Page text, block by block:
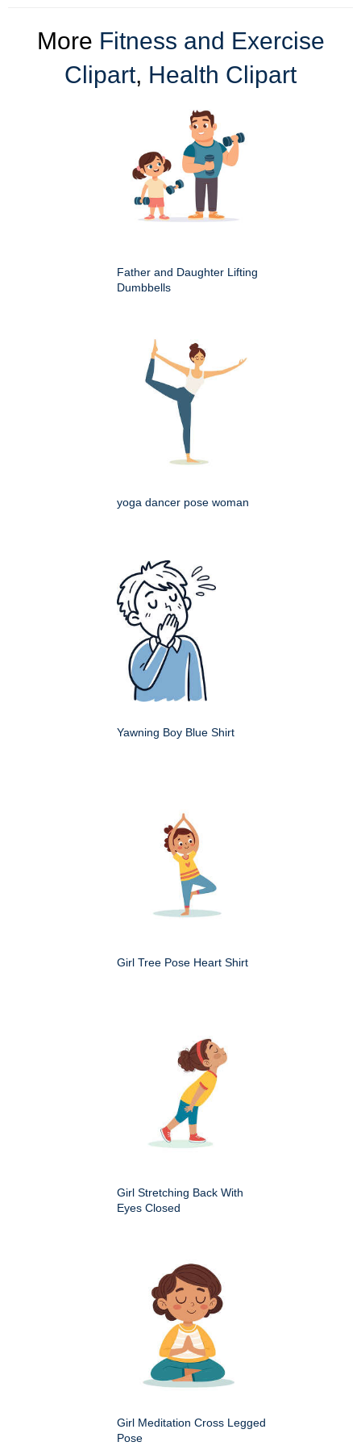
More Fitness and Exercise
Clipart, Health Clipart
Father and Daughter Lifting
Dumbbells
yoga dancer pose woman
Yawning Boy Blue Shirt
Girl Tree Pose Heart Shirt
Girl Stretching Back With
Eyes Closed
Girl Meditation Cross Legged
Pose